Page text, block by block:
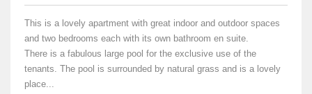
This is a lovely apartment with great indoor and outdoor spaces
and two bedrooms each with its own bathroom en suite.
There is a fabulous large pool for the exclusive use of the
tenants. The pool is surrounded by natural grass and is a lovely
place...